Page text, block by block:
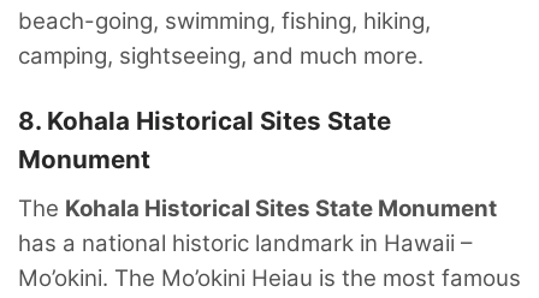
beach-going, swimming, fishing, hiking,
camping, sightseeing, and much more.
8. Kohala Historical Sites State
Monument
The Kohala Historical Sites State Monument
has a national historic landmark in Hawaii –
Mo’okini. The Mo’okini Heiau is the most famous